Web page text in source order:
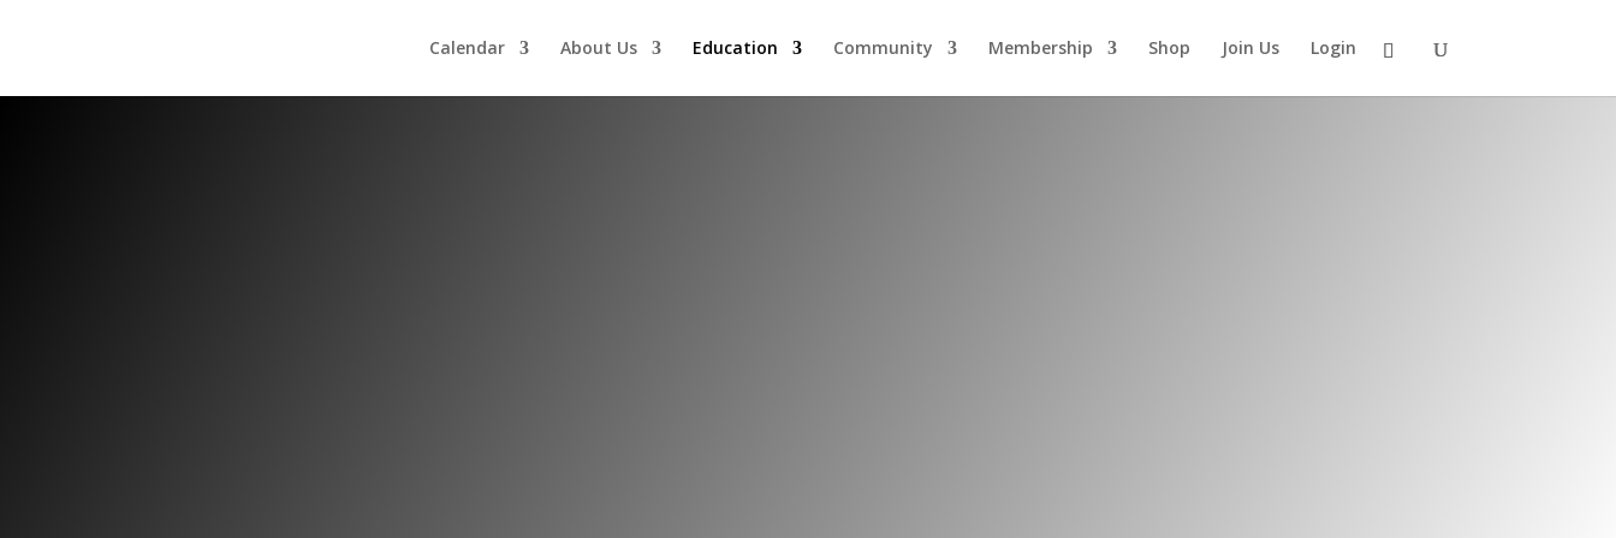
Calendar About Us Education Community Membership Shop Join Us Login